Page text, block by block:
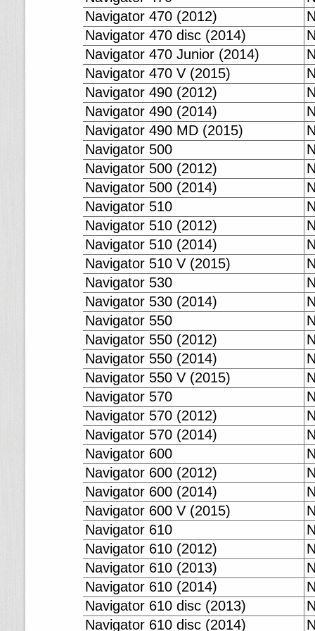
Navigator 470 (2012)
Navigator 470 disc (2014)
Navigator 470 Junior (2014)
Navigator 470 V (2015)
Navigator 490 (2012)
Navigator 490 (2014)
Navigator 490 MD (2015)
Navigator 500
Navigator 500 (2012)
Navigator 500 (2014)
Navigator 510
Navigator 510 (2012)
Navigator 510 (2014)
Navigator 510 V (2015)
Navigator 530
Navigator 530 (2014)
Navigator 550
Navigator 550 (2012)
Navigator 550 (2014)
Navigator 550 V (2015)
Navigator 570
Navigator 570 (2012)
Navigator 570 (2014)
Navigator 600
Navigator 600 (2012)
Navigator 600 (2014)
Navigator 600 V (2015)
Navigator 610
Navigator 610 (2012)
Navigator 610 (2013)
Navigator 610 (2014)
Navigator 610 disc (2013)
Navigator 610 disc (2014)